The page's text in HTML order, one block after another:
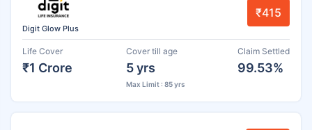
Digit Glow Plus
₹415
Life Cover
₹1 Crore
Cover till age
5 yrs
Max Limit : 85 yrs
Claim Settled
99.53%